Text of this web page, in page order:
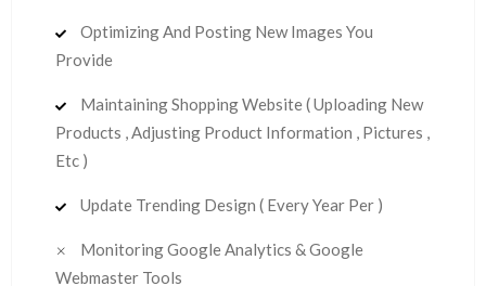
Optimizing And Posting New Images You
Provide
Maintaining Shopping Website ( Uploading New
Products , Adjusting Product Information , Pictures ,
Etc )
Update Trending Design ( Every Year Per )
Monitoring Google Analytics & Google
Webmaster Tools